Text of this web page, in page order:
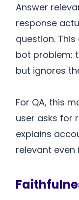
Answer
response
question.
bot problem:
but ignores
For QA, this
user asks for
explains
relevant